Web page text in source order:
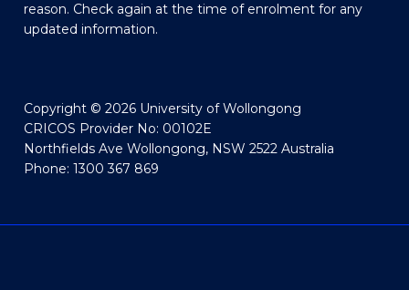
reason. Check again at the time of enrolment for any
updated information.
Copyright © 2026 University of Wollongong
CRICOS Provider No: 00102E
Northfields Ave Wollongong, NSW 2522 Australia
Phone: 1300 367 869